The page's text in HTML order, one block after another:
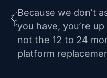
Because we don’t
you have, you’re
not the 12 to 24
platform